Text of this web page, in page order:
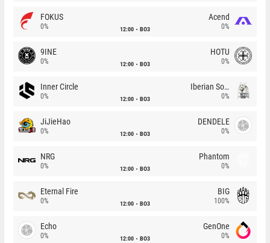
FOKUS
0% 12:00 BO3
Acend
0%
9INE
0% 12:00 BO3
HOTU
0%
Inner Circle
0% 12:00 BO3
Iberian Soul
0%
JiJieHao
0% 12:00 BO3
DENDELE
0%
NRG
0% 12:00 BO3
Phantom
0%
Eternal Fire
0% 12:00 BO3
BIG
100%
Echo
0% 12:00 BO3
GenOne
0%